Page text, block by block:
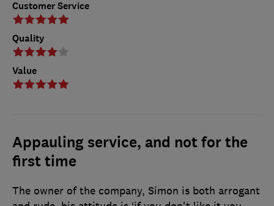
Customer Service
Quality
Value
Appauling service, and not for the
first time
The owner of the company, Simon is both arrogant